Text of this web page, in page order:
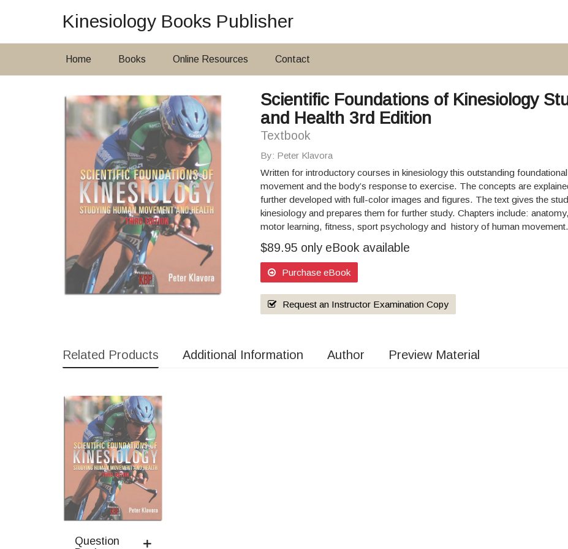
Kinesiology Books Publisher
Home Books Online Resources Contact
Scientific Foundations of Kinesiology
and Health 3rd Edition
Textbook
By: Peter Klavora
Written for introductory courses in kinesiology this outstanding
movement and the body’s response to exercise. The concepts are
further developed with full-color images and figures. The text gives the
kinesiology and prepares them for further study. Chapters include:
motor learning, fitness, sport psychology and history of human movement.
$89.95 only eBook available
Purchase eBook
Request an Instructor Examination Copy
Related Products Additional Information Author Preview Material
Question